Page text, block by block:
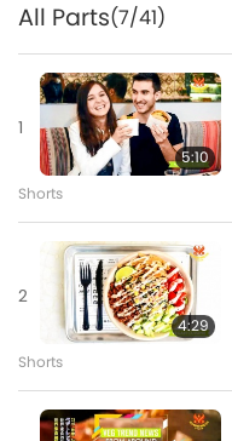
All Parts(7/41)
1
5:10
Shorts
2
4:29
Shorts